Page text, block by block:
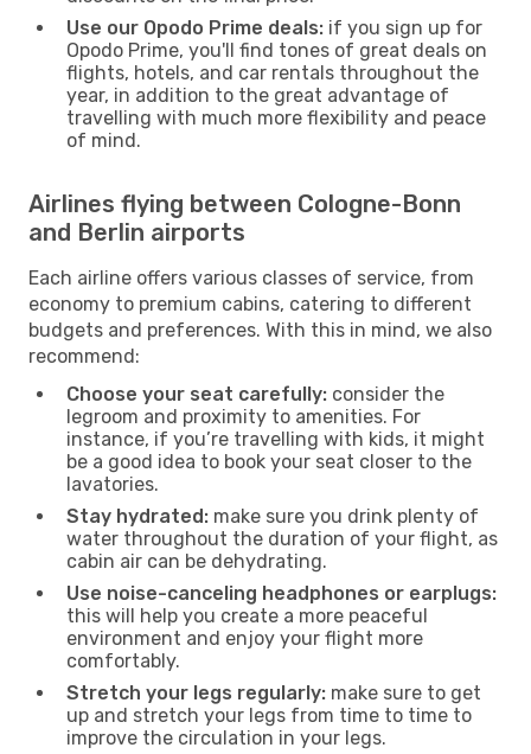
Use our Opodo Prime deals: if you sign up for
Opodo Prime, you'll find tones of great deals on
flights, hotels, and car rentals throughout the
year, in addition to the great advantage of
travelling with much more flexibility and peace
of mind.
Airlines flying between Cologne-Bonn
and Berlin airports
Each airline offers various classes of service, from
economy to premium cabins, catering to different
budgets and preferences. With this in mind, we also
recommend:
Choose your seat carefully: consider the
legroom and proximity to amenities. For
instance, if you’re travelling with kids, it might
be a good idea to book your seat closer to the
lavatories.
Stay hydrated: make sure you drink plenty of
water throughout the duration of your flight, as
cabin air can be dehydrating.
Use noise-canceling headphones or earplugs:
this will help you create a more peaceful
environment and enjoy your flight more
comfortably.
Stretch your legs regularly: make sure to get
up and stretch your legs from time to time to
improve the circulation in your legs.